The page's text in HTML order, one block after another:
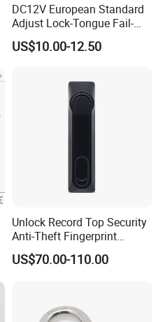
DC12V European Standard
Adjust Lock-Tongue Fail-
Unlocked Electric Strike with
Ce RoHS
US$10.00-12.50
Unlock Record Top Security
Anti-Theft Fingerprint
Mechanical Combination
Safe Cabinet Lock
US$70.00-110.00